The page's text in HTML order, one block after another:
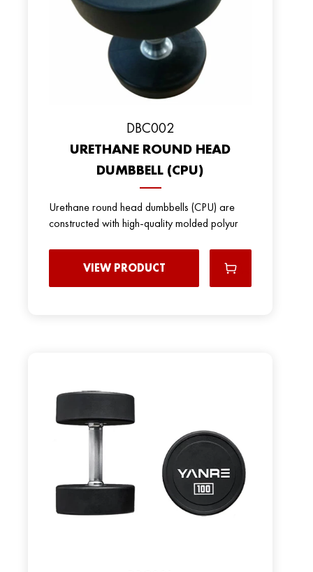
DBC002
URETHANE ROUND HEAD
DUMBBELL (CPU)
Urethane round head dumbbells (CPU) are
constructed with high-quality molded polyur
VIEW PRODUCT